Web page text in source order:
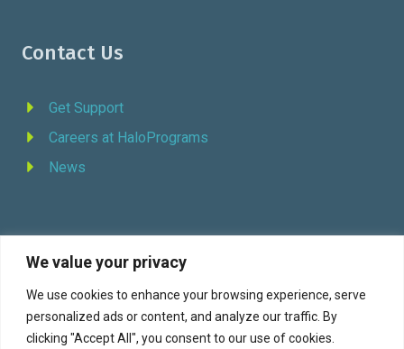
We value your privacy
We use cookies to enhance your browsing experience, serve
personalized ads or content, and analyze our traffic. By
clicking "Accept All", you consent to our use of cookies.
Contact Us
Get Support
Careers at HaloPrograms
News
REQUEST DEMO
Facebook YouTube LinkedIn Twitter